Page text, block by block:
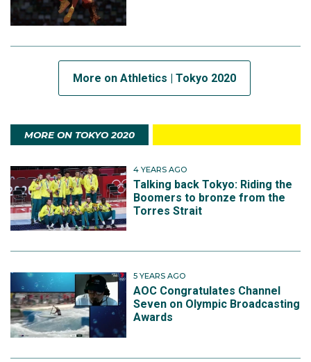
More on Athletics | Tokyo 2020
MORE ON TOKYO 2020
4 YEARS AGO
Talking back Tokyo: Riding the
Boomers to bronze from the
Torres Strait
5 YEARS AGO
AOC Congratulates Channel
Seven on Olympic Broadcasting
Awards